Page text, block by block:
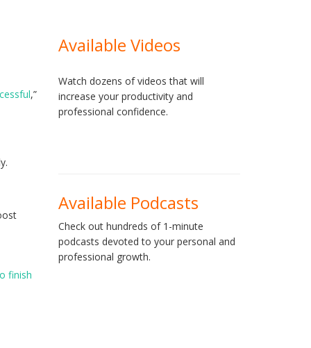
,”
finish
Available Videos
Watch dozens of videos that will
increase your productivity and
professional confidence.
Available Podcasts
Check out hundreds of 1-minute
podcasts devoted to your personal and
professional growth.